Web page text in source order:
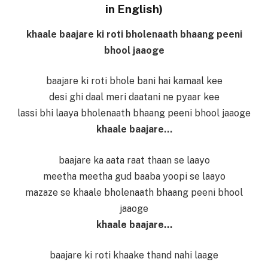
in English)
khaale baajare ki roti bholenaath bhaang peeni
bhool jaaoge
baajare ki roti bhole bani hai kamaal kee
desi ghi daal meri daatani ne pyaar kee
lassi bhi laaya bholenaath bhaang peeni bhool jaaoge
khaale baajare…
baajare ka aata raat thaan se laayo
meetha meetha gud baaba yoopi se laayo
mazaze se khaale bholenaath bhaang peeni bhool
jaaoge
khaale baajare…
baajare ki roti khaake thand nahi laage